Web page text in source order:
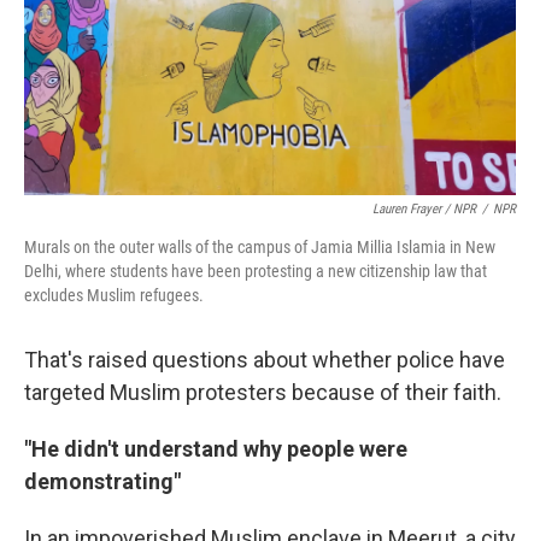
Lauren Frayer / NPR / NPR
Murals on the outer walls of the campus of Jamia Millia Islamia in New
Delhi, where students have been protesting a new citizenship law that
excludes Muslim refugees.
That's raised questions about whether police have
targeted Muslim protesters because of their faith.
"He didn't understand why people were
demonstrating"